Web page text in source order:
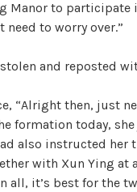
Manor to participate
to worry over.”
and reposted
“Alright then, just
formation today,
also instructed her
with Xun Ying at
all, it’s best for the